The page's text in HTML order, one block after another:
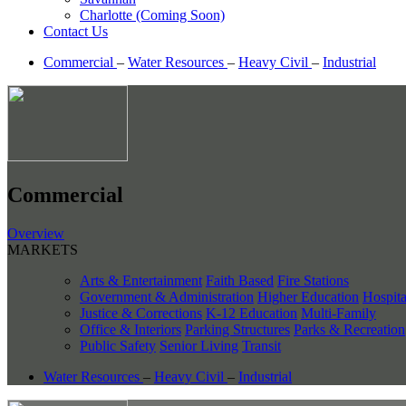
Charlotte (Coming Soon)
Contact Us
Commercial – Water Resources – Heavy Civil – Industrial
Commercial
Overview
MARKETS
Arts & Entertainment Faith Based Fire Stations
Government & Administration Higher Education
Justice & Corrections K-12 Education Multi-Family
Office & Interiors Parking Structures Parks & Recreation
Public Safety Senior Living Transit
Water Resources – Heavy Civil – Industrial